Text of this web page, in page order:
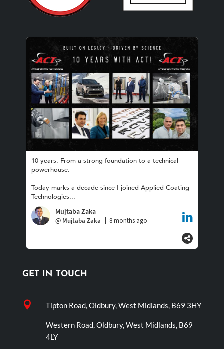
GET IN TOUCH
 Tipton Road, Oldbury, West Midlands, B69 3HY
Western Road, Oldbury, West Midlands, B69
4LY